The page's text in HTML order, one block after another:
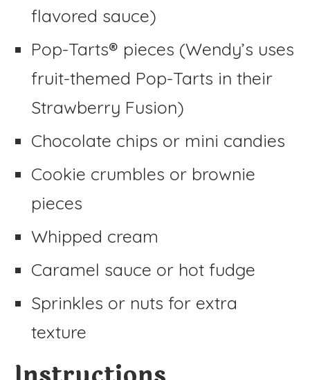
flavored sauce)
Pop-Tarts® pieces (Wendy’s uses
fruit-themed Pop-Tarts in their
Strawberry Fusion)
Chocolate chips or mini candies
Cookie crumbles or brownie
pieces
Whipped cream
Caramel sauce or hot fudge
Sprinkles or nuts for extra
texture